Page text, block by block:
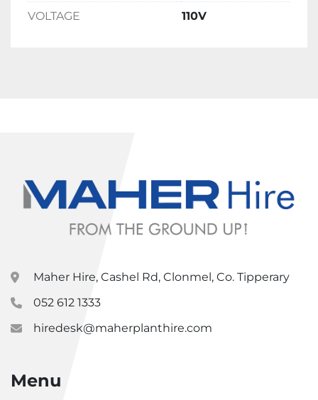
VOLTAGE 110V
Maher Hire, Cashel Rd, Clonmel, Co. Tipperary
052 612 1333
hiredesk@maherplanthire.com
Menu